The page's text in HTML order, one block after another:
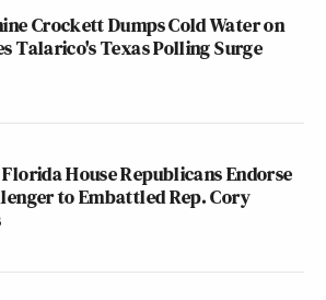
Crockett Dumps Cold Water on
Talarico's Texas Polling Surge
House Republicans Endorse
to Embattled Rep. Cory